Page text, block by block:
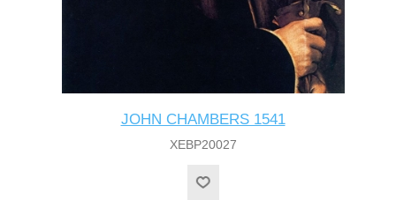
JOHN CHAMBERS 1541
XEBP20027